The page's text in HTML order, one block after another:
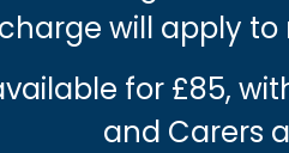
will apply
for £85,
and Carers